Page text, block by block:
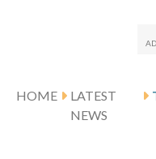
HOME
LATEST
NEWS